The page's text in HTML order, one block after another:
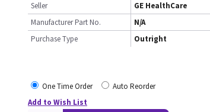
Seller
GE HealthCare
Manufacturer Part No.
N/A
Purchase Type
Outright
One Time Order
Auto Reorder
Add to Wish List